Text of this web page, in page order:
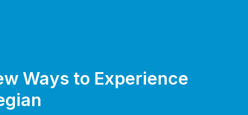
Ways to Experience